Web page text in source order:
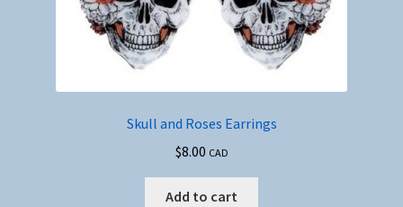
Skull and Roses Earrings
$8.00 CAD
Add to cart